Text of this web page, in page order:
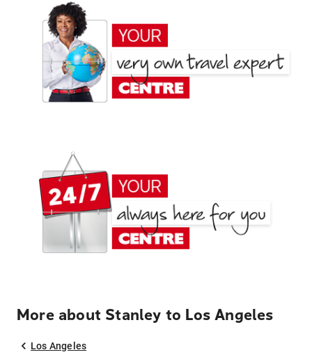
More about Stanley to Los Angeles
Los Angeles